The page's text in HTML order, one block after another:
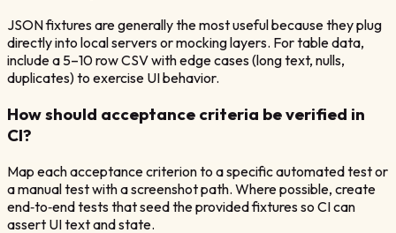
JSON fixtures are generally the most useful because they plug
directly into local servers or mocking layers. For table data,
include a 5–10 row CSV with edge cases (long text, nulls,
duplicates) to exercise UI behavior.
How should acceptance criteria be verified in
CI?
Map each acceptance criterion to a specific automated test or
a manual test with a screenshot path. Where possible, create
end‑to‑end tests that seed the provided fixtures so CI can
assert UI text and state.